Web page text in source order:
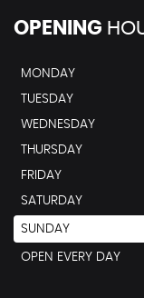
OPENING
MONDAY
TUESDAY
WEDNESDAY
THURSDAY
FRIDAY
SATURDAY
SUNDAY
OPEN EVERY DAY